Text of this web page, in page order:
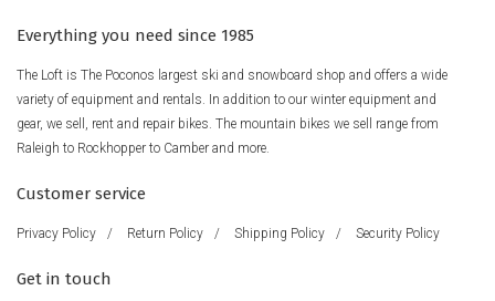
Everything you need since 1985
The Loft is The Poconos largest ski and snowboard shop and offers a wide
variety of equipment and rentals. In addition to our winter equipment and
gear, we sell, rent and repair bikes. The mountain bikes we sell range from
Raleigh to Rockhopper to Camber and more.
Customer service
Privacy Policy / Return Policy / Shipping Policy / Security Policy
Get in touch